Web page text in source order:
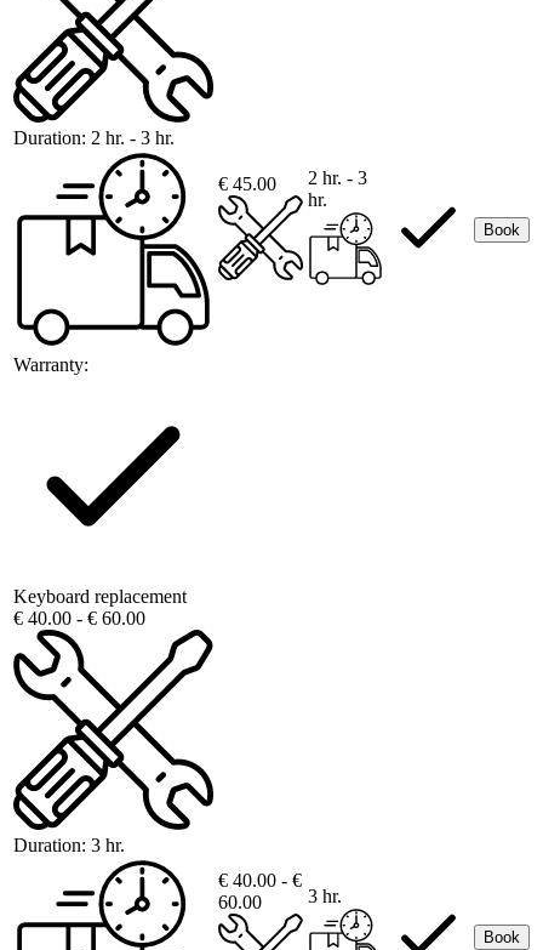
Duration: 2 hr. - 3 hr.
Warranty:
€ 45.00
2 hr. - 3
hr.
Book
Keyboard replacement
€ 40.00 - € 60.00
Duration: 3 hr.
€ 40.00 - €
60.00
3 hr.
Book